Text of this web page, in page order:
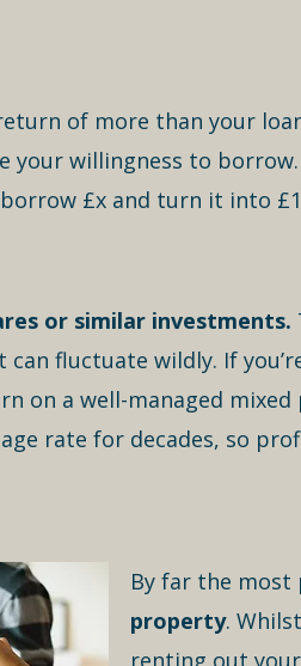
of more than your
your willingness to
£x and turn it into
or similar investments.
fluctuate wildly. If
on a well-managed
rate for decades, so
By far the
property.
renting out